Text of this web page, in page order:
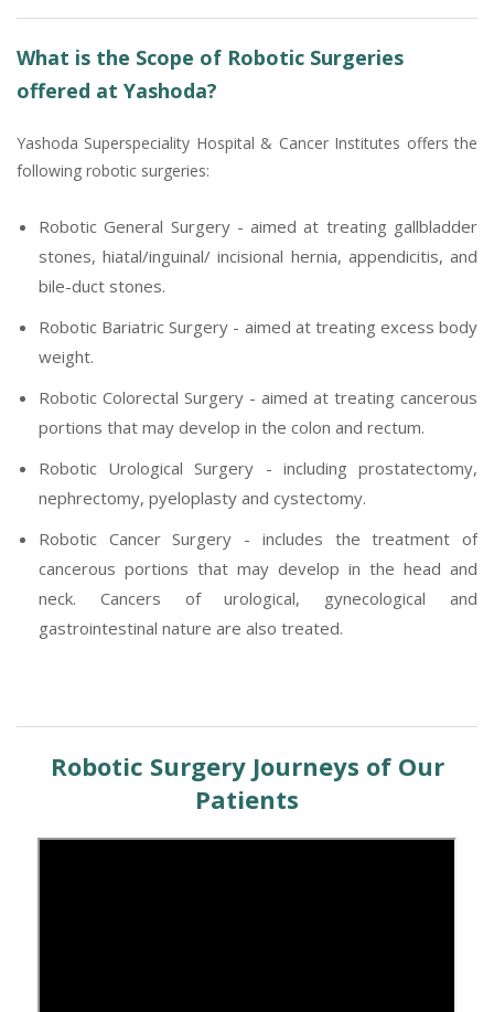
What is the Scope of Robotic Surgeries
offered at Yashoda?
Yashoda Superspeciality Hospital & Cancer Institutes offers the
following robotic surgeries:
Robotic General Surgery - aimed at treating gallbladder
stones, hiatal/inguinal/ incisional hernia, appendicitis, and
bile-duct stones.
Robotic Bariatric Surgery - aimed at treating excess body
weight.
Robotic Colorectal Surgery - aimed at treating cancerous
portions that may develop in the colon and rectum.
Robotic Urological Surgery - including prostatectomy,
nephrectomy, pyeloplasty and cystectomy.
Robotic Cancer Surgery - includes the treatment of
cancerous portions that may develop in the head and
neck. Cancers of urological, gynecological and
gastrointestinal nature are also treated.
Robotic Surgery Journeys of Our
Patients